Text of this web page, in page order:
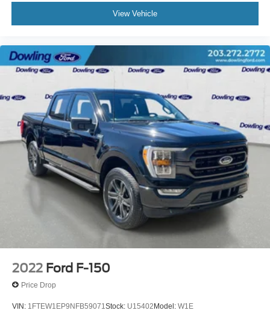
View Vehicle
2022 Ford F-150
Price Drop
VIN: 1FTEW1EP9NFB59071 Stock: U15402Model: W1E